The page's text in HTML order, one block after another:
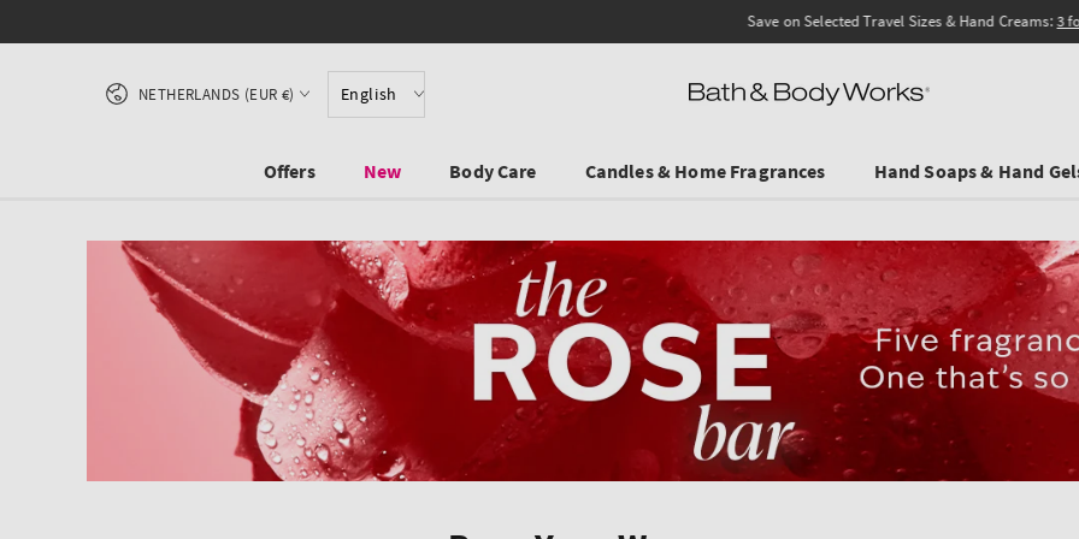
Save on Selected Travel Sizes & Hand Creams:3 for €19.90. In Stores & online.
English
Country/region
NETHERLANDS (EUR €)
Offers New Body Care Candles & Home Fragrances Hand Soaps & Hand